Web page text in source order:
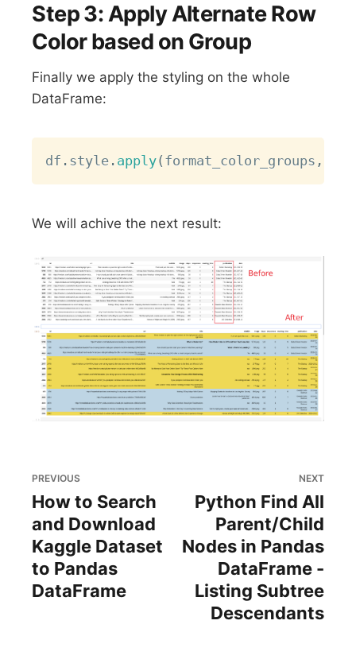
Step 3: Apply Alternate Row
Color based on Group
Finally we apply the styling on the whole
DataFrame:
df . style . apply( format_color_groups ,
We will achive the next result:
PREVIOUS
How to Search
and Download
Kaggle Dataset
to Pandas
DataFrame
NEXT
Python Find All
Parent/Child
Nodes in Pandas
DataFrame -
Listing Subtree
Descendants